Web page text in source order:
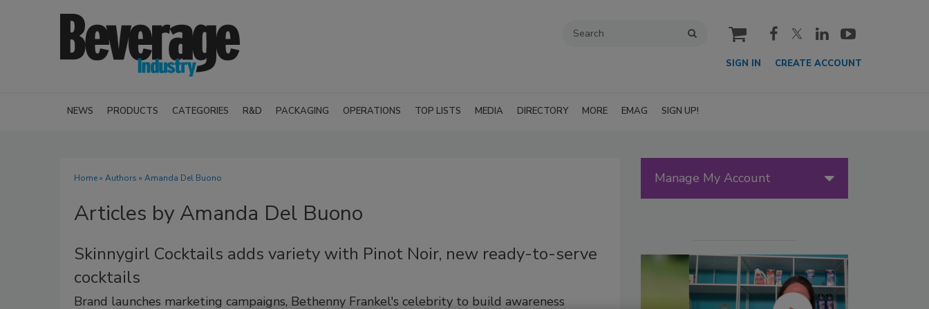
cart
SIGN IN CREATE ACCOUNT
NEWS PRODUCTS CATEGORIES R&D PACKAGING OPERATIONS TOP LISTS MEDIA DIRECTORY MORE EMAG SIGN UP!
Home» Authors » Amanda Del Buono
Articles by Amanda Del Buono
Skinnygirl Cocktails adds variety with Pinot Noir, new ready-to-serve
cocktails
Brand launches marketing campaigns, Bethenny Frankel's celebrity to build awareness
Manage My Account